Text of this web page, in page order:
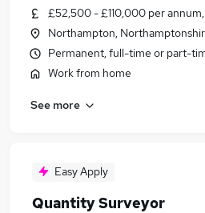
£52,500 - £110,000 per
Northampton,
Permanent, full-time or part-
Work from home
See more
Easy Apply
Quantity Surveyor